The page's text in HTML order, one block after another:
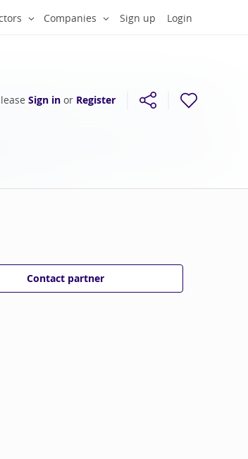
Sign up Login
Companies
Sign in or Register
Contact partner